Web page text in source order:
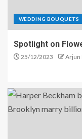
WEDDING BOUQUETS
Spotlight on
25/12/2023 Arjun